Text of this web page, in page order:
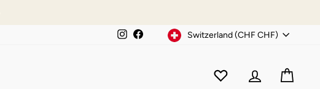
InstagramFacebookCurrency Switzerland (CHF CHF)
WISHLIST
ACCOUNT